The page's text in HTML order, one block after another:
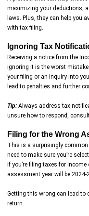
maximizing your deductions,
laws. Plus, they can help you
with tax filing.
Ignoring Tax
Receiving a notice from the
ignoring it is the worst mistake
your filing or an inquiry into
lead to penalties and further
Tip: Always address tax
unsure how to respond,
Filing for the Wrong
This is a surprisingly common
need to make sure you’re
if you’re filing taxes for
assessment year will be 2024-
Getting this wrong can lead to
return.